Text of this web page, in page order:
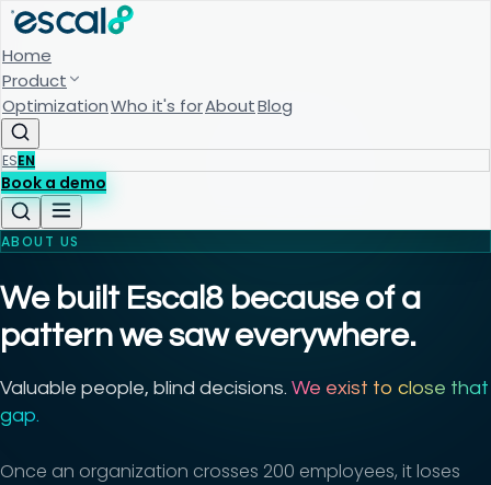
Home
Product
OptimizationWho it's forAboutBlog
ESEN
Book a demo
ABOUT US
We built Escal8 because of a
pattern we saw everywhere.
Valuable people, blind decisions. We exist to close that
gap.
Once an organization crosses 200 employees, it loses